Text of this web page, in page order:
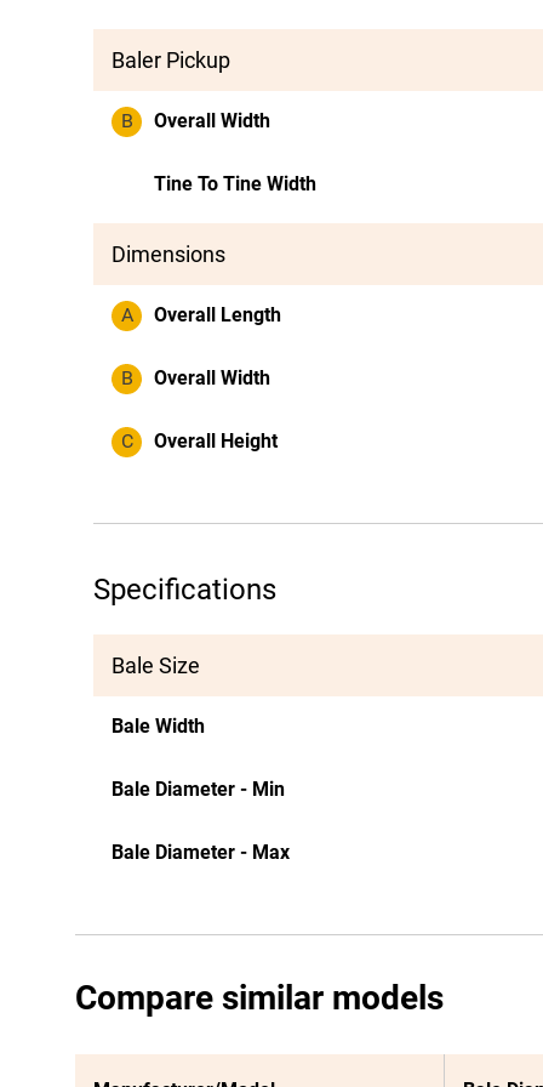
Baler Pickup
B Overall Width
Tine To Tine Width
Dimensions
A Overall Length
B Overall Width
C Overall Height
Specifications
Bale Size
Bale Width
Bale Diameter - Min
Bale Diameter - Max
Compare similar models